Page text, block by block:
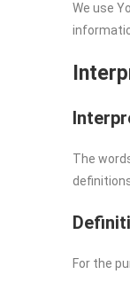
We use
The
For the